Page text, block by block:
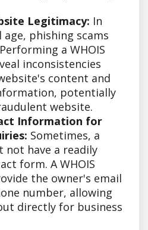
Legitimacy: In
phishing scams
a WHOIS
inconsistencies
content and
potentially
website.
Information for
Sometimes, a
not have a readily
form. A WHOIS
the owner's email
number, allowing
directly for business